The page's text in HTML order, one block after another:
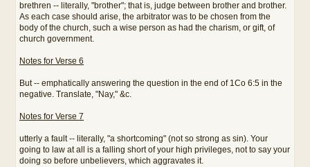
brethren -- literally, "brother"; that is, judge between brother and brother.
As each case should arise, the arbitrator was to be chosen from the
body of the church, such a wise person as had the charism, or gift, of
church government.
Notes for Verse 6
But -- emphatically answering the question in the end of 1Co 6:5 in the
negative. Translate, "Nay," &c.
Notes for Verse 7
utterly a fault -- literally, "a shortcoming" (not so strong as sin). Your
going to law at all is a falling short of your high privileges, not to say your
doing so before unbelievers, which aggravates it.